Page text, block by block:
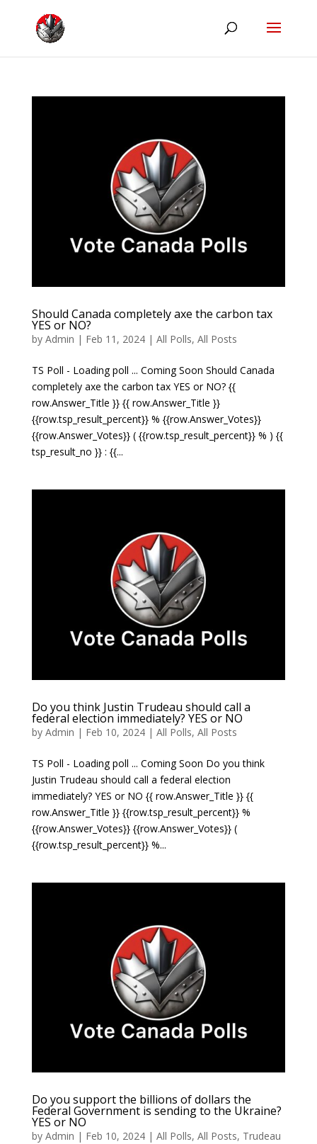
Should Canada completely axe the carbon tax
YES or NO?
by Admin | Feb 11, 2024| All Polls, All Posts
TS Poll - Loading poll ... Coming Soon Should Canada
completely axe the carbon tax YES or NO? {{
row.Answer_Title }} {{ row.Answer_Title }}
{{row.tsp_result_percent}} % {{row.Answer_Votes}}
{{row.Answer_Votes}} ( {{row.tsp_result_percent}} % ) {{
tsp_result_no }} : {{...
Do you think Justin Trudeau should call a
federal election immediately? YES or NO
by Admin | Feb 10, 2024| All Polls, All Posts
TS Poll - Loading poll ... Coming Soon Do you think
Justin Trudeau should call a federal election
immediately? YES or NO {{ row.Answer_Title }} {{
row.Answer_Title }} {{row.tsp_result_percent}} %
{{row.Answer_Votes}} {{row.Answer_Votes}} (
{{row.tsp_result_percent}} %...
Do you support the billions of dollars the
Federal Government is sending to the Ukraine?
YES or NO
by Admin | Feb 10, 2024| All Polls, All Posts, Trudeau